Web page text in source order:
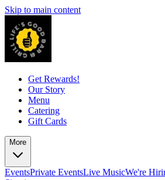
Skip to main content
Get Rewards!
Our Story
Menu
Catering
Gift Cards
More
EventsPrivate EventsLive MusicWe're